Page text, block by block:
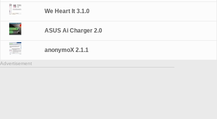
We Heart It 3.1.0
ASUS Ai Charger 2.0
anonymoX 2.1.1
Advertisement